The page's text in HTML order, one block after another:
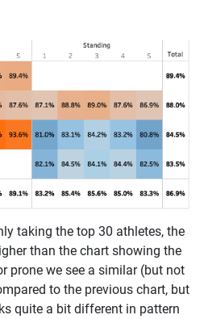
taking the top 30 athletes, the
than the chart showing the
prone we see a similar (but not
to the previous chart, but
quite a bit different in pattern